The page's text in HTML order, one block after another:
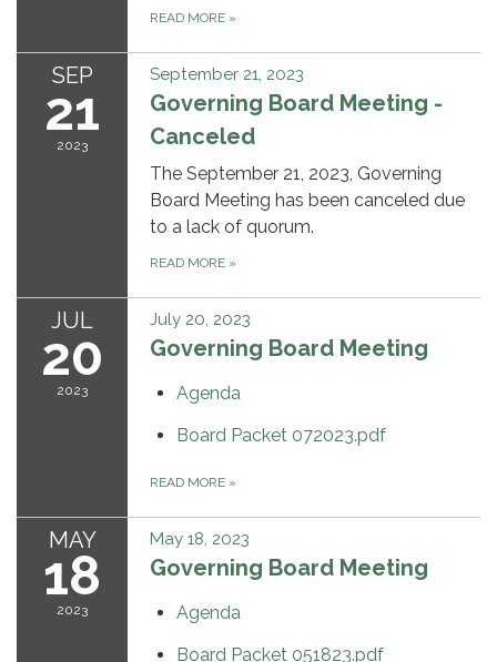
READ MORE »
SEP
21
2023
September 21, 2023
Governing Board Meeting -
Canceled
The September 21, 2023, Governing
Board Meeting has been canceled due
to a lack of quorum.
READ MORE »
JUL
20
2023
July 20, 2023
Governing Board Meeting
Agenda
Board Packet 072023.pdf
READ MORE »
MAY
18
2023
May 18, 2023
Governing Board Meeting
Agenda
Board Packet 051823.pdf